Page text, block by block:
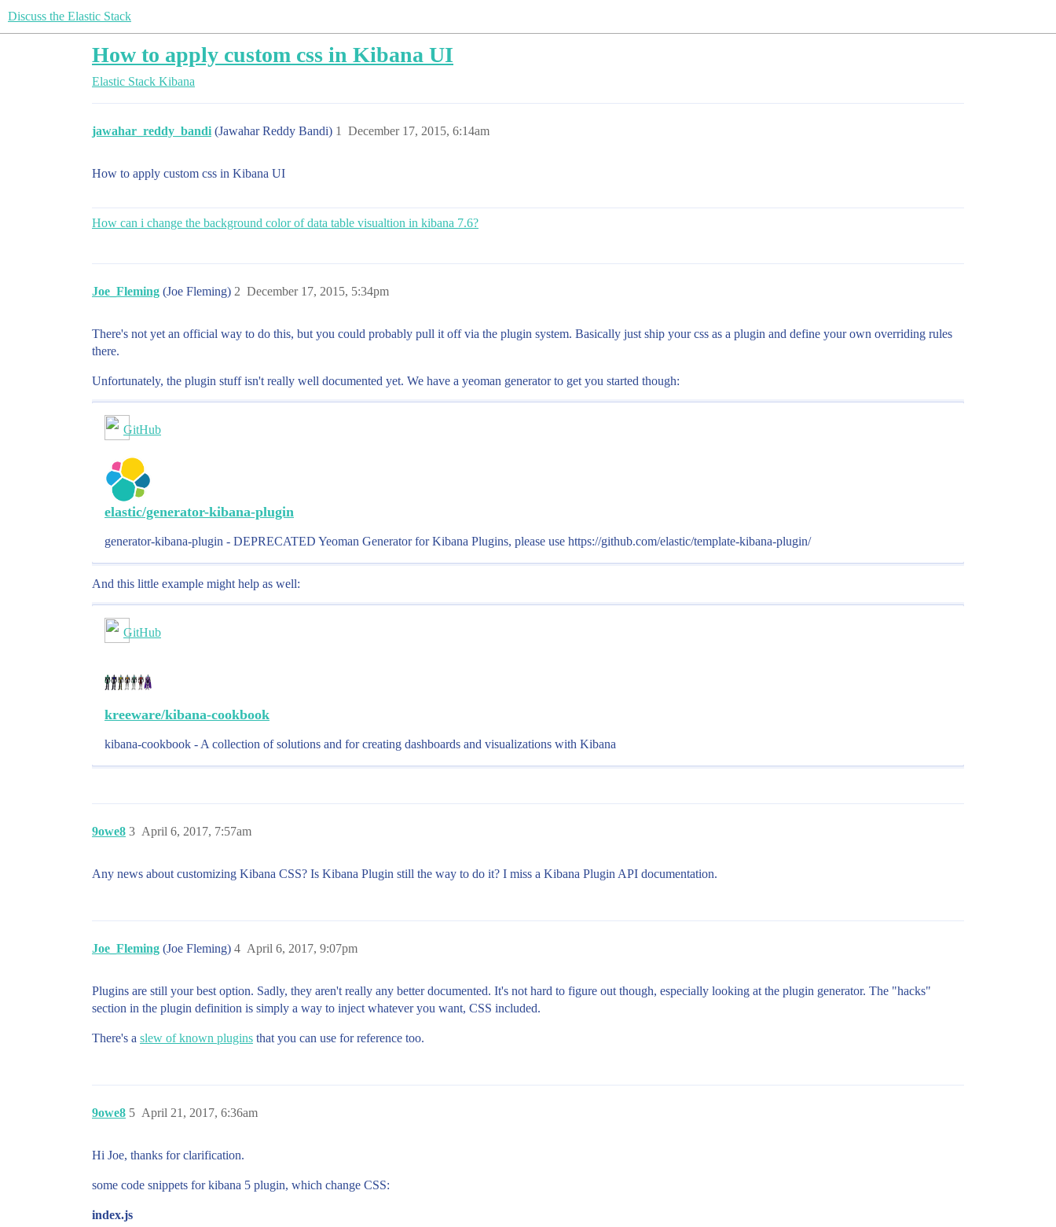
Discuss the Elastic Stack
How to apply custom css in Kibana UI
Elastic Stack Kibana
jawahar_reddy_bandi (Jawahar Reddy Bandi) December 17, 2015, 6:14am
1
How to apply custom css in Kibana UI
How can i change the background color of data table visualtion in kibana 7.6?
Joe_Fleming (Joe Fleming) December 17, 2015, 5:34pm
2
There's not yet an official way to do this, but you could probably pull it off via the plugin system. Basically just ship your css as a plugin and define your own overriding rules
there.
Unfortunately, the plugin stuff isn't really well documented yet. We have a yeoman generator to get you started though:
GitHub
elastic/generator-kibana-plugin
generator-kibana-plugin - DEPRECATED Yeoman Generator for Kibana Plugins, please use https://github.com/elastic/template-kibana-plugin/
And this little example might help as well:
GitHub
kreeware/kibana-cookbook
kibana-cookbook - A collection of solutions and for creating dashboards and visualizations with Kibana
9owe8 April 6, 2017, 7:57am
3
Any news about customizing Kibana CSS? Is Kibana Plugin still the way to do it? I miss a Kibana Plugin API documentation.
Joe_Fleming (Joe Fleming) April 6, 2017, 9:07pm
4
Plugins are still your best option. Sadly, they aren't really any better documented. It's not hard to figure out though, especially looking at the plugin generator. The "hacks"
section in the plugin definition is simply a way to inject whatever you want, CSS included.
There's a slew of known plugins that you can use for reference too.
9owe8 April 21, 2017, 6:36am
5
Hi Joe, thanks for clarification.
some code snippets for kibana 5 plugin, which change CSS:
index.js